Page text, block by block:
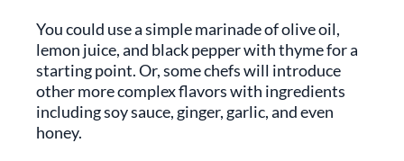
You could use a simple marinade of olive oil,
lemon juice, and black pepper with thyme for a
starting point. Or, some chefs will introduce
other more complex flavors with ingredients
including soy sauce, ginger, garlic, and even
honey.